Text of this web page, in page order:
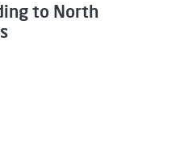
to North